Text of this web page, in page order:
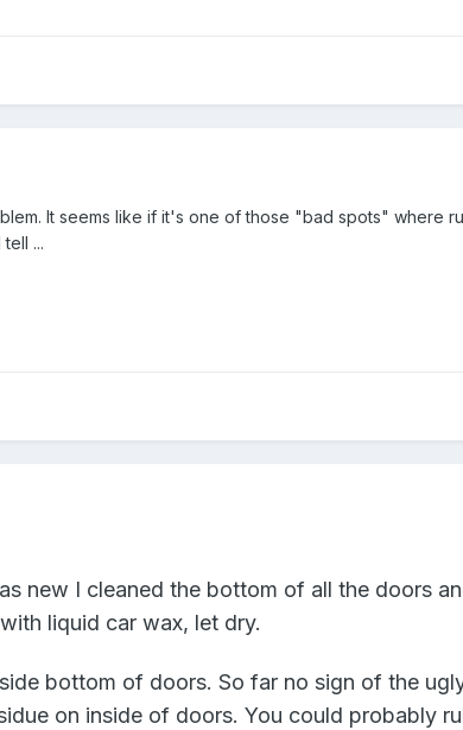
It seems like if it's one of those "bad spots" where
...
new I cleaned the bottom of all the doors
liquid car wax, let dry.
bottom of doors. So far no sign of the
on inside of doors. You could probably